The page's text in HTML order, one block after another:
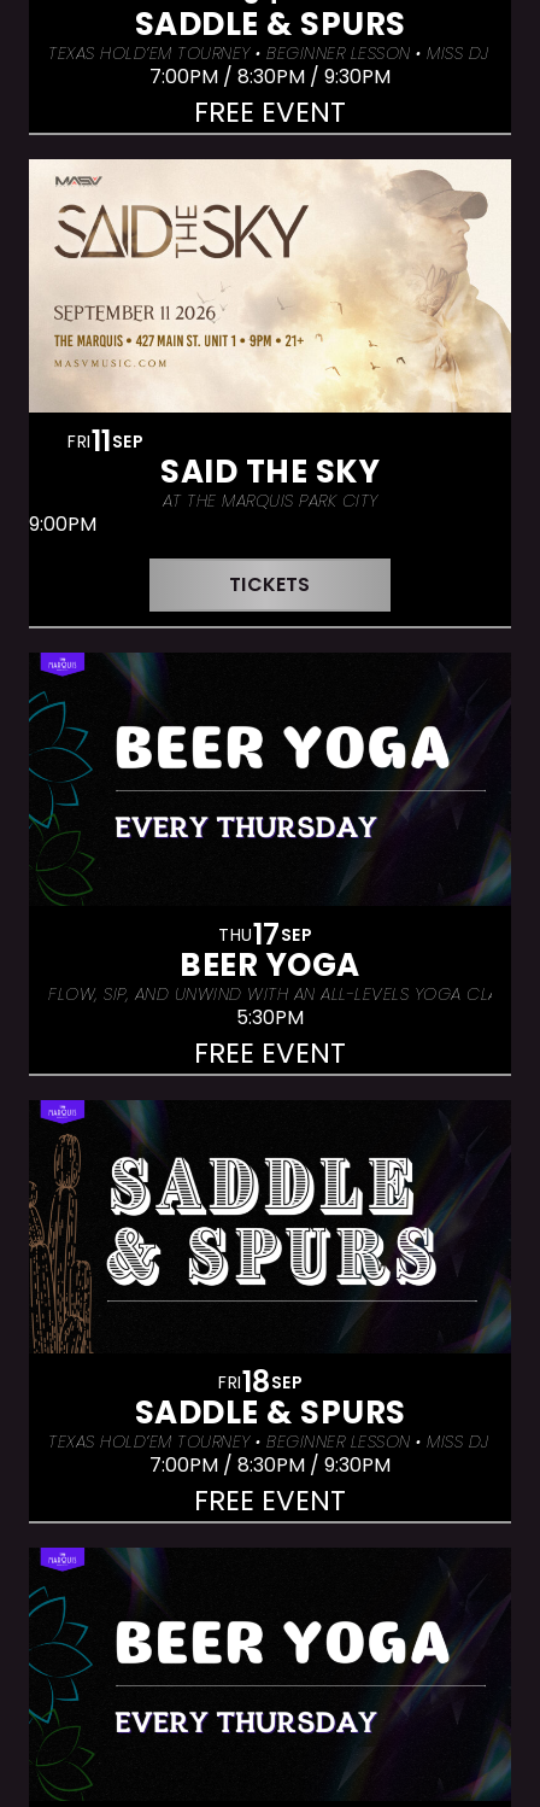
SADDLE & SPURS
TEXAS HOLD’EM TOURNEY • BEGINNER LESSON • MISS DJ LUX
7:00PM / 8:30PM / 9:30PM
FREE EVENT
FRI11SEP
SAID THE SKY
AT THE MARQUIS PARK CITY
9:00PM
TICKETS
THU17SEP
BEER YOGA
FLOW, SIP, AND UNWIND WITH AN ALL-LEVELS YOGA CLASS
5:30PM
FREE EVENT
FRI18SEP
SADDLE & SPURS
TEXAS HOLD’EM TOURNEY • BEGINNER LESSON • MISS DJ LUX
7:00PM / 8:30PM / 9:30PM
FREE EVENT